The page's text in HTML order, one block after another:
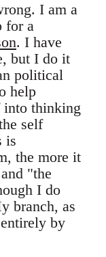
I am a
for a
. I have
but I do it
political
help
into thinking
self
is
the more it
"the
I do
branch, as
by